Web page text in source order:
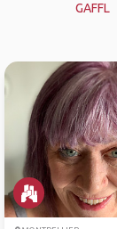
GAFFL